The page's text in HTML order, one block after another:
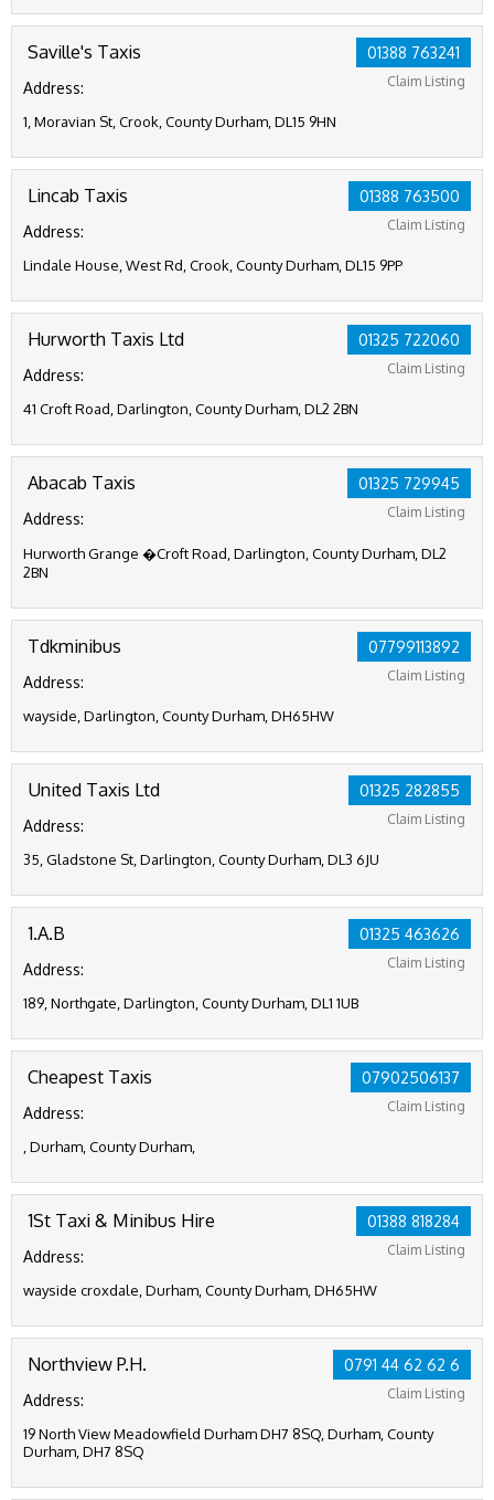
01388 763241
Claim Listing
Saville's Taxis
Address:
1, Moravian St, Crook, County Durham, DL15 9HN
01388 763500
Claim Listing
Lincab Taxis
Address:
Lindale House, West Rd, Crook, County Durham, DL15 9PP
01325 722060
Claim Listing
Hurworth Taxis Ltd
Address:
41 Croft Road, Darlington, County Durham, DL2 2BN
01325 729945
Claim Listing
Abacab Taxis
Address:
Hurworth Grange �Croft Road, Darlington, County Durham, DL2
2BN
07799113892
Claim Listing
Tdkminibus
Address:
wayside, Darlington, County Durham, DH65HW
01325 282855
Claim Listing
United Taxis Ltd
Address:
35, Gladstone St, Darlington, County Durham, DL3 6JU
01325 463626
Claim Listing
1.A.B
Address:
189, Northgate, Darlington, County Durham, DL1 1UB
07902506137
Claim Listing
Cheapest Taxis
Address:
, Durham, County Durham,
01388 818284
Claim Listing
1St Taxi & Minibus Hire
Address:
wayside croxdale, Durham, County Durham, DH65HW
0791 44 62 62 6
Claim Listing
Northview P.H.
Address:
19 North View Meadowfield Durham DH7 8SQ, Durham, County
Durham, DH7 8SQ